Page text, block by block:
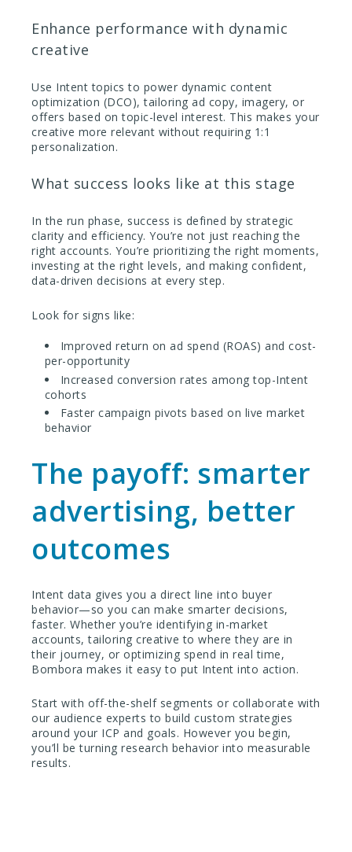
Enhance performance with dynamic
creative
Use Intent topics to power dynamic content
optimization (DCO), tailoring ad copy, imagery, or
offers based on topic-level interest. This makes your
creative more relevant without requiring 1:1
personalization.
What success looks like at this stage
In the run phase, success is defined by strategic
clarity and efficiency. You’re not just reaching the
right accounts. You’re prioritizing the right moments,
investing at the right levels, and making confident,
data-driven decisions at every step.
Look for signs like:
Improved return on ad spend (ROAS) and cost-
per-opportunity
Increased conversion rates among top-Intent
cohorts
Faster campaign pivots based on live market
behavior
The payoff: smarter
advertising, better
outcomes
Intent data gives you a direct line into buyer
behavior—so you can make smarter decisions,
faster. Whether you’re identifying in-market
accounts, tailoring creative to where they are in
their journey, or optimizing spend in real time,
Bombora makes it easy to put Intent into action.
Start with off-the-shelf segments or collaborate with
our audience experts to build custom strategies
around your ICP and goals. However you begin,
you’ll be turning research behavior into measurable
results.